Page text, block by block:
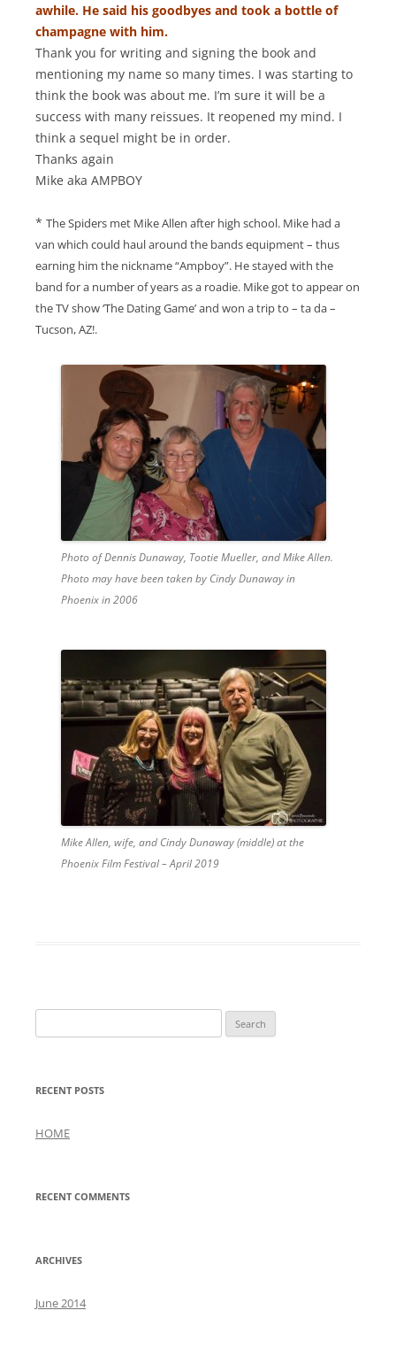
awhile. He said his goodbyes and took a bottle of
champagne with him.
Thank you for writing and signing the book and
mentioning my name so many times. I was starting to
think the book was about me. I’m sure it will be a
success with many reissues. It reopened my mind. I
think a sequel might be in order.
Thanks again
Mike aka AMPBOY
* The Spiders met Mike Allen after high school. Mike had a
van which could haul around the bands equipment – thus
earning him the nickname “Ampboy”. He stayed with the
band for a number of years as a roadie. Mike got to appear on
the TV show ‘The Dating Game’ and won a trip to – ta da –
Tucson, AZ!.
Photo of Dennis Dunaway, Tootie Mueller, and Mike Allen.
Photo may have been taken by Cindy Dunaway in
Phoenix in 2006
Mike Allen, wife, and Cindy Dunaway (middle) at the
Phoenix Film Festival – April 2019
for:
RECENT POSTS
HOME
RECENT COMMENTS
ARCHIVES
June 2014